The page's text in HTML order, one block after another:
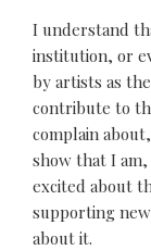
I understand
institution, or
by artists as
contribute to
complain
show that I
excited about
supporting
about it.